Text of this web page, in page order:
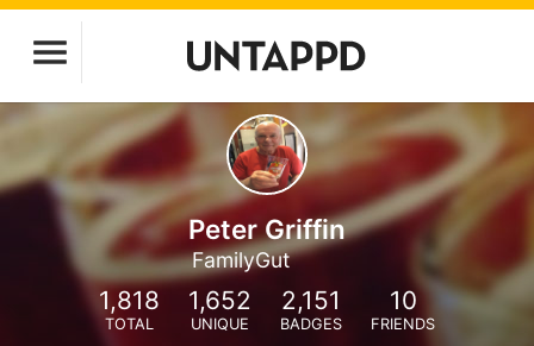
Peter Griffin
FamilyGut
1,818
TOTAL
1,652
UNIQUE
2,151
BADGES
10
FRIENDS